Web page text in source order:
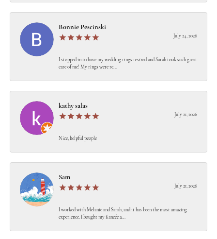
Bonnie Pescinski
July 24, 2026
I stopped in to have my wedding rings resized and Sarah took such great
care of me! My rings were re...
kathy salas
July 21, 2026
Nice, helpful people
Sam
July 21, 2026
I worked with Melanie and Sarah, and it has been the most amazing
experience. I bought my fiancée a...